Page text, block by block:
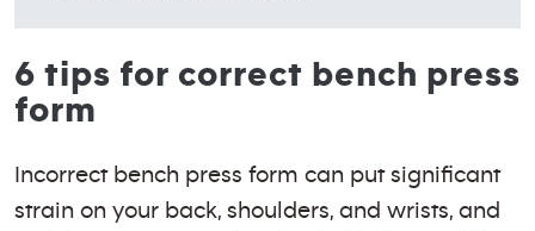
6 tips for correct bench press
form
Incorrect bench press form can put significant
strain on your back, shoulders, and wrists, and